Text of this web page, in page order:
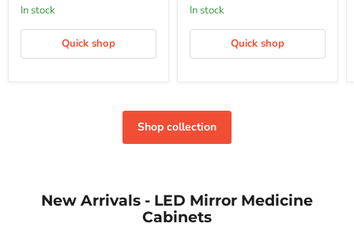
In stock
Quick shop
In stock
Quick shop
Shop collection
New Arrivals - LED Mirror Medicine
Cabinets